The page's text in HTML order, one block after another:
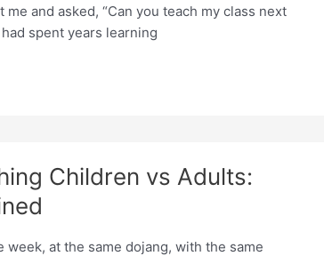
and asked, “Can you teach my class next
spent years learning
Children vs Adults:
at the same dojang, with the same